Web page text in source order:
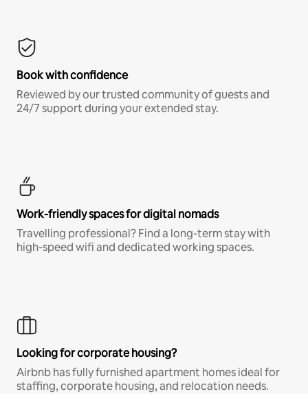
Book with confidence
Reviewed by our trusted community of guests and
24/7 support during your extended stay.
Work-friendly spaces for digital nomads
Travelling professional? Find a long-term stay with
high-speed wifi and dedicated working spaces.
Looking for corporate housing?
Airbnb has fully furnished apartment homes ideal for
staffing, corporate housing, and relocation needs.